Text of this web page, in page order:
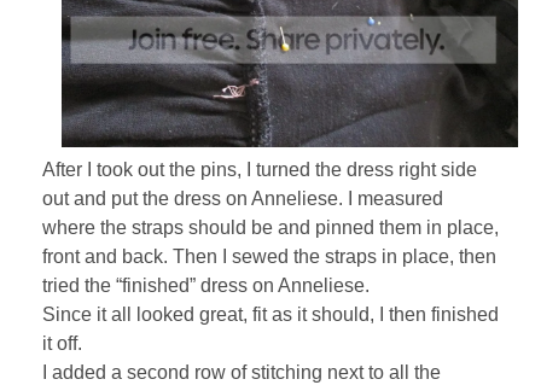
After I took out the pins, I turned the dress right side
out and put the dress on Anneliese. I measured
where the straps should be and pinned them in place,
front and back. Then I sewed the straps in place, then
tried the “finished” dress on Anneliese.
Since it all looked great, fit as it should, I then finished
it off.
I added a second row of stitching next to all the